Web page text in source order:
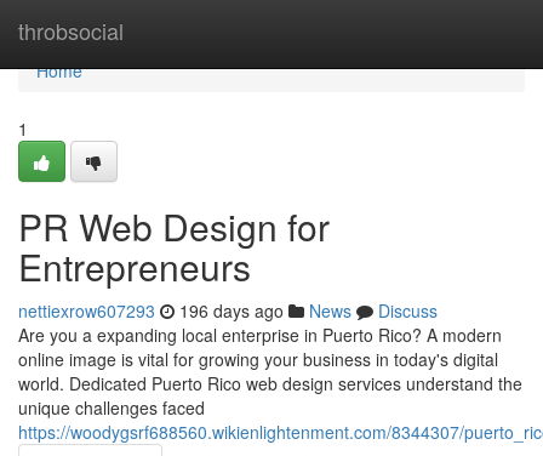
throbsocial
Home
Home
1
PR Web Design for
Entrepreneurs
nettiexrow607293 196 days ago News
Discuss
Are you a expanding local enterprise in Puerto Rico? A modern
online image is vital for growing your business in today's digital
world. Dedicated Puerto Rico web design services understand the
unique challenges faced
https://woodygsrf688560.wikienlightenment.com/8344307/